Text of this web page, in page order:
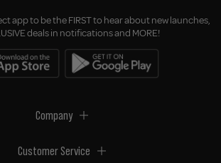
app to be the FIRST to hear about new launches,
deals in notifications and MORE!
Company
Customer Service